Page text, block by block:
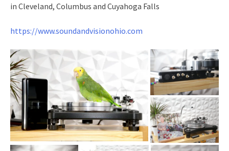
in Cleveland, Columbus and Cuyahoga Falls
https://www.soundandvisionohio.com